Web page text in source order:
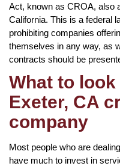
Act, known as CROA, also
California. This is a federal
prohibiting companies
themselves in any way, as
contracts should be
What to
Exeter, CA
company
Most people who are
have much to invest in